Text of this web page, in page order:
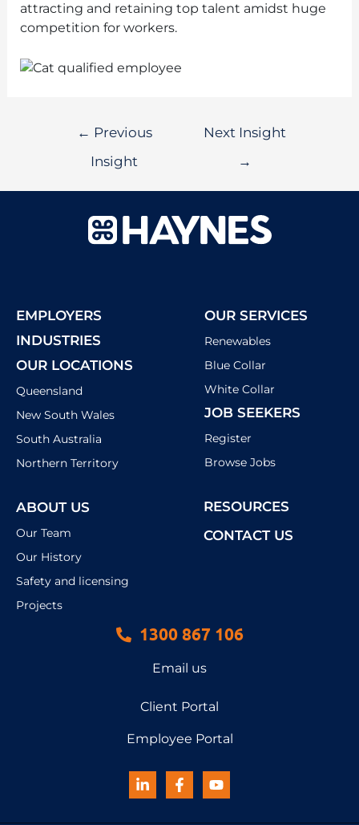
attracting and retaining top talent amidst huge
competition for workers.
← Previous
Insight
Next Insight
→
EMPLOYERS
INDUSTRIES
OUR LOCATIONS
Queensland
New South Wales
South Australia
Northern Territory
OUR SERVICES
Renewables
Blue Collar
White Collar
JOB SEEKERS
Register
Browse Jobs
ABOUT US
Our Team
Our History
Safety and licensing
Projects
RESOURCES
CONTACT US
1300 867 106
Email us
Client Portal
Employee Portal